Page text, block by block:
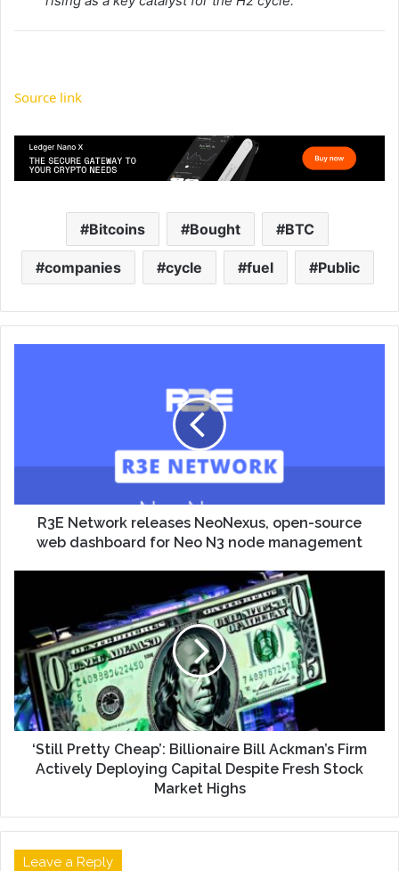
Source link
Bitcoins Bought BTC
companies cycle fuel Public
R3E Network releases NeoNexus, open-source
web dashboard for Neo N3 node management
‘Still Pretty Cheap’: Billionaire Bill Ackman’s Firm
Actively Deploying Capital Despite Fresh Stock
Market Highs
Leave a Reply